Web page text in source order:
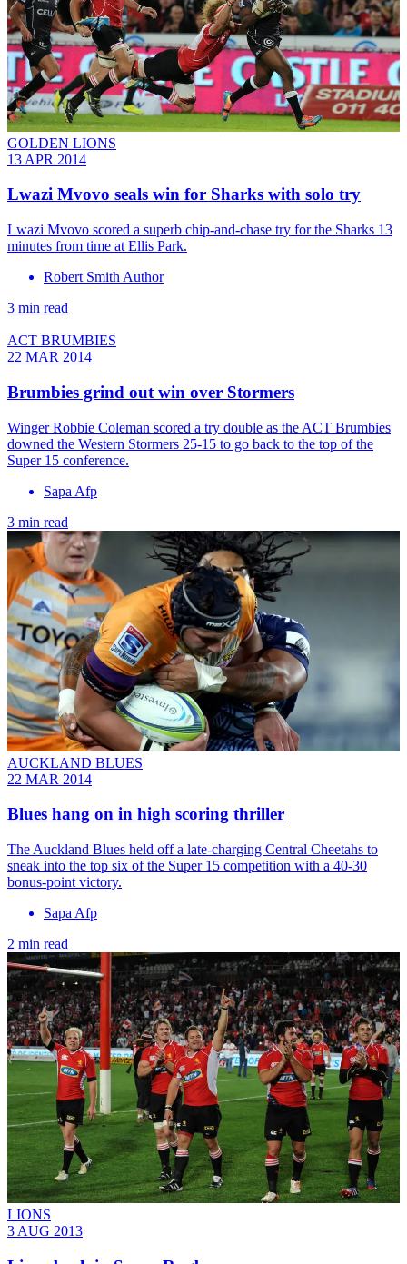
GOLDEN LIONS
13 APR 2014
Lwazi Mvovo seals win for Sharks with solo try
Lwazi Mvovo scored a superb chip-and-chase try for the Sharks 13
minutes from time at Ellis Park.
Robert Smith Author
3 min read
ACT BRUMBIES
22 MAR 2014
Brumbies grind out win over Stormers
Winger Robbie Coleman scored a try double as the ACT Brumbies
downed the Western Stormers 25-15 to go back to the top of the
Super 15 conference.
Sapa Afp
3 min read
AUCKLAND BLUES
22 MAR 2014
Blues hang on in high scoring thriller
The Auckland Blues held off a late-charging Central Cheetahs to
sneak into the top six of the Super 15 competition with a 40-30
bonus-point victory.
Sapa Afp
2 min read
LIONS
3 AUG 2013